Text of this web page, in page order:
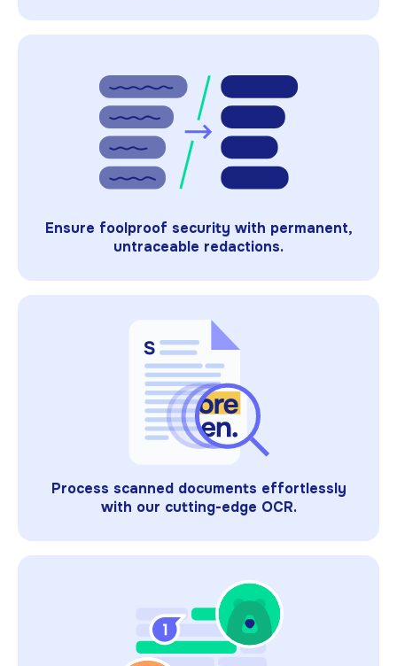
Ensure foolproof security with permanent,
untraceable redactions.
Process scanned documents effortlessly
with our cutting-edge OCR.